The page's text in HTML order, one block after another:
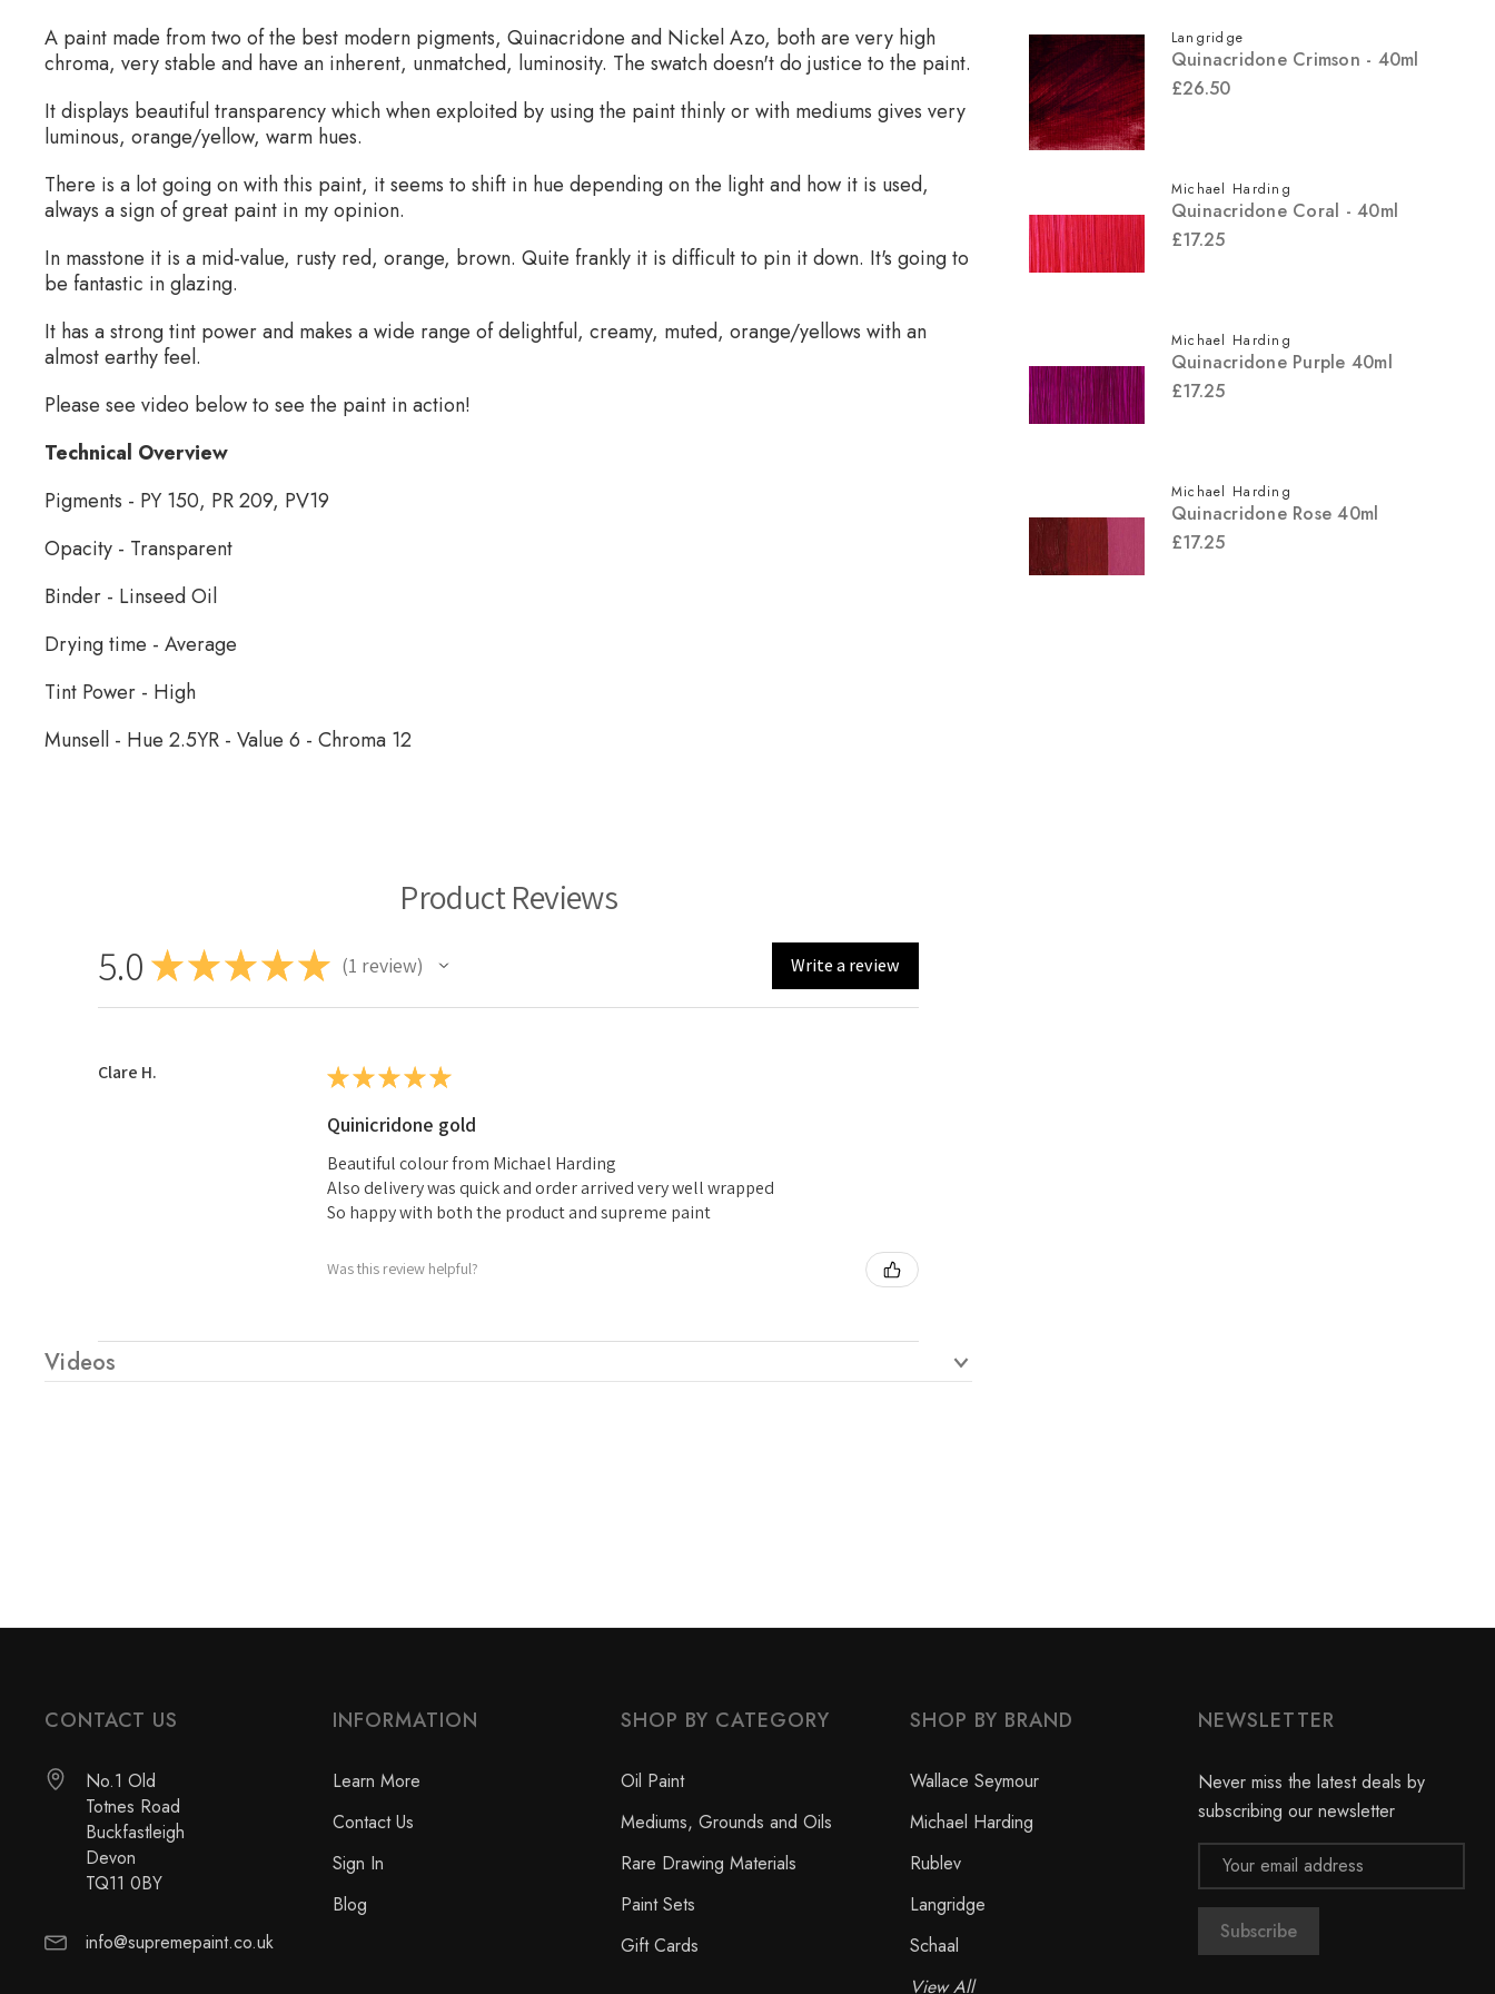
A paint made from two of the best modern pigments, Quinacridone and Nickel Azo, both are very high
chroma, very stable and have an inherent, unmatched, luminosity. The swatch doesn't do justice to the paint.
It displays beautiful transparency which when exploited by using the paint thinly or with mediums gives very
luminous, orange/yellow, warm hues.
There is a lot going on with this paint, it seems to shift in hue depending on the light and how it is used,
always a sign of great paint in my opinion.
In masstone it is a mid-value, rusty red, orange, brown. Quite frankly it is difficult to pin it down. It's going to
be fantastic in glazing.
It has a strong tint power and makes a wide range of delightful, creamy, muted, orange/yellows with an
almost earthy feel.
Please see video below to see the paint in action!
Technical Overview
Pigments - PY 150, PR 209, PV19
Opacity - Transparent
Binder - Linseed Oil
Drying time - Average
Tint Power - High
Munsell - Hue 2.5YR - Value 6 - Chroma 12
Product Reviews
5.0 ★★★★★ 1 review Write a review
Clare H. ★★★★★
Quinicridone gold
Beautiful colour from Michael Harding
Also delivery was quick and order arrived very well wrapped
So happy with both the product and supreme paint
Was this review helpful?
Videos
Langridge
Quinacridone Crimson - 40ml
£26.50
Michael Harding
Quinacridone Coral - 40ml
£17.25
Michael Harding
Quinacridone Purple 40ml
£17.25
Michael Harding
Quinacridone Rose 40ml
£17.25
CONTACT US
No.1 Old
Totnes Road
Buckfastleigh
Devon
TQ11 0BY
info@supremepaint.co.uk
INFORMATION
Learn More
Contact Us
Sign In
Blog
SHOP BY CATEGORY
Oil Paint
Mediums, Grounds and Oils
Rare Drawing Materials
Paint Sets
Gift Cards
SHOP BY BRAND
Wallace Seymour
Michael Harding
Rublev
Langridge
Schaal
View All
NEWSLETTER
Never miss the latest deals by
subscribing our newsletter
Email
Address